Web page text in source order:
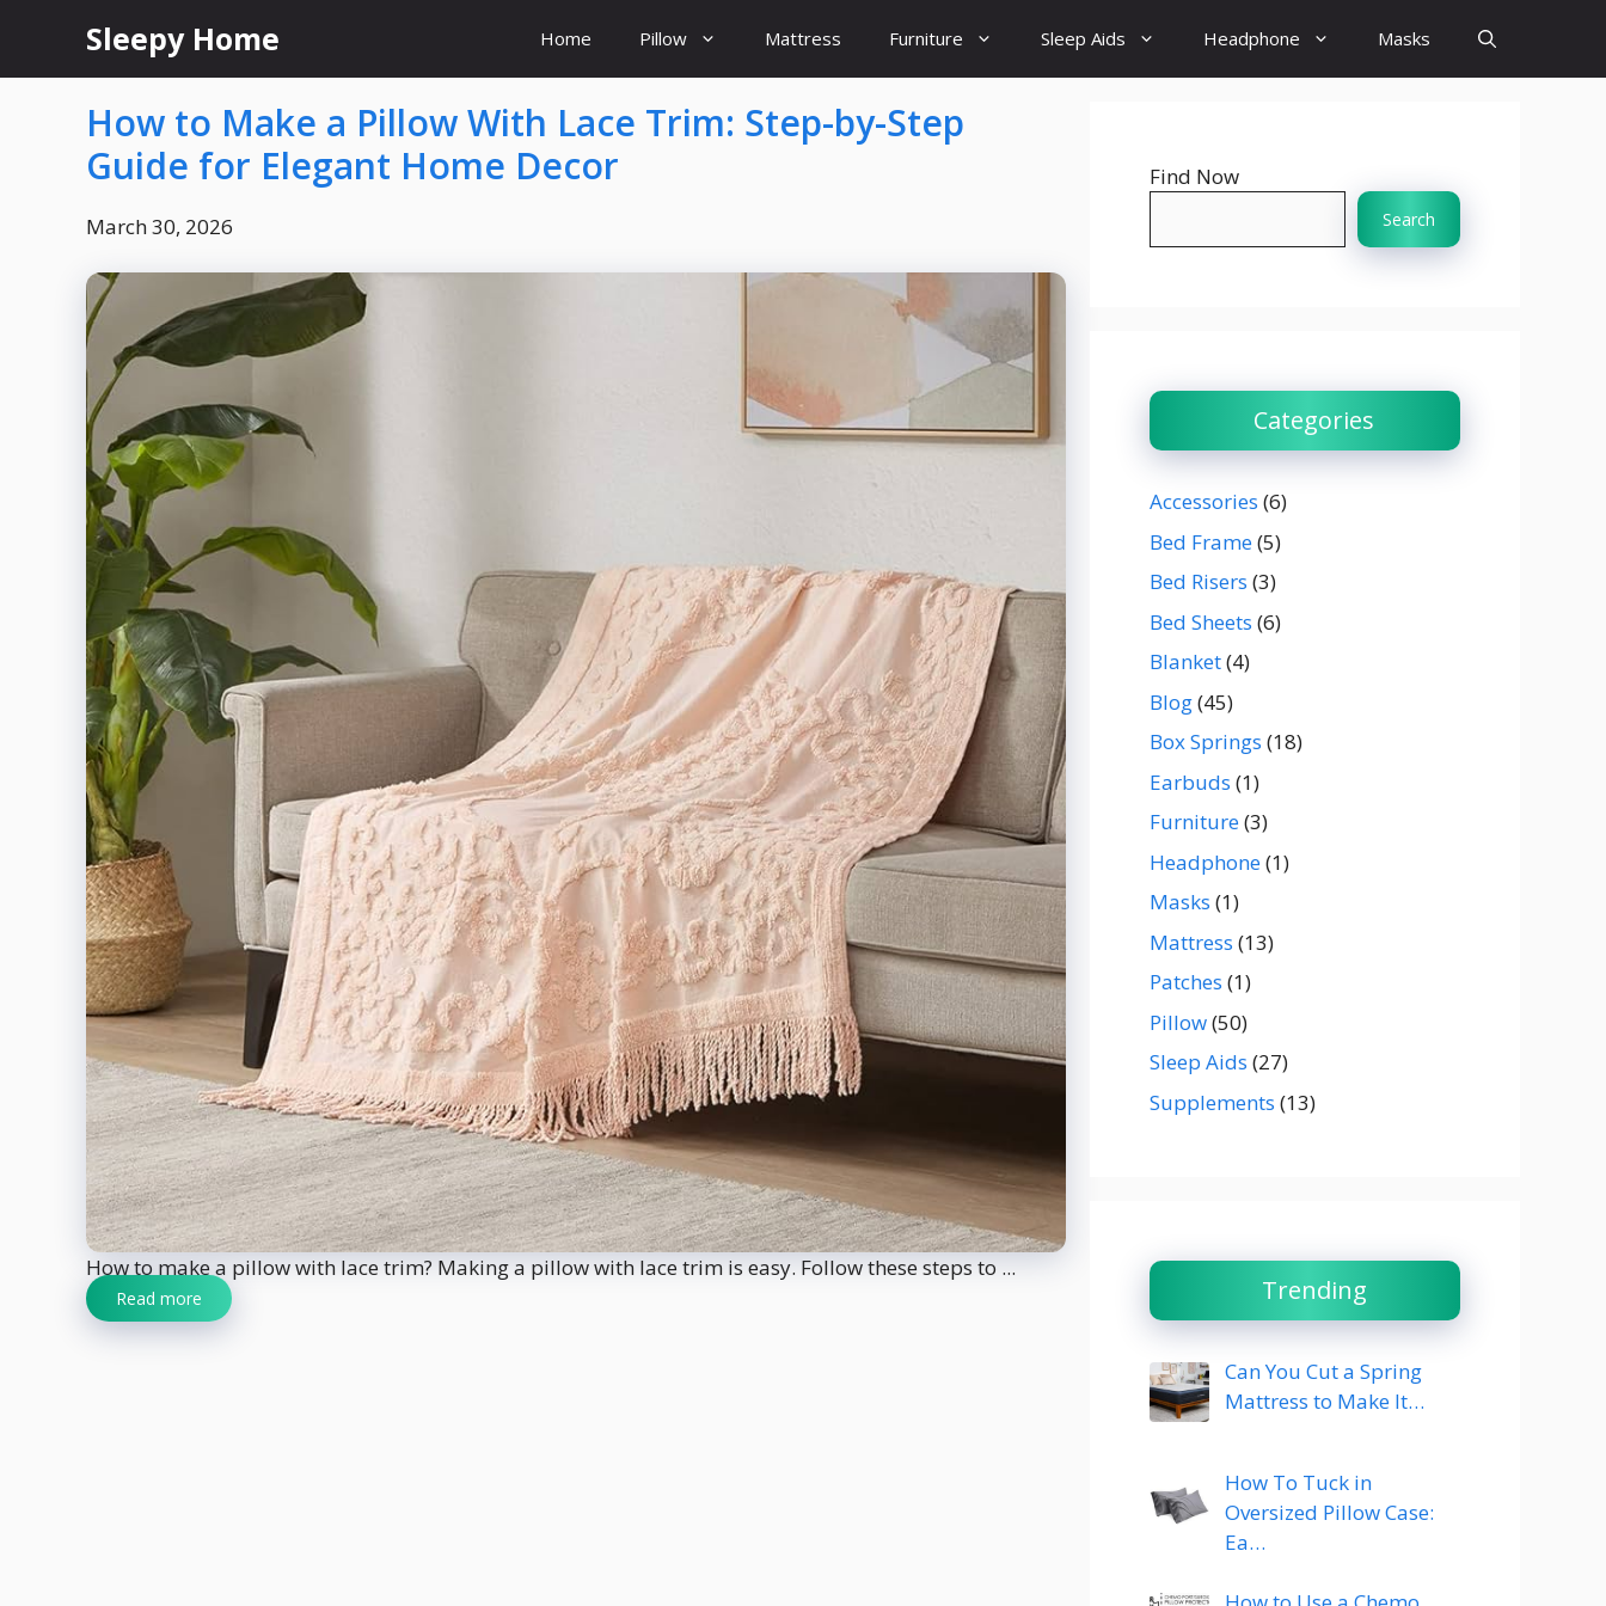
content
Sleepy Home Home Pillow Mattress Furniture Sleep Aids Headphone Masks
How to Make a Pillow With Lace Trim: Step-by-Step
Guide for Elegant Home Decor
March 30, 2026
How to make a pillow with lace trim? Making a pillow with lace trim is easy. Follow these steps to ...
Read more
Find Now
Search
Categories
Accessories (6)
Bed Frame(5)
Bed Risers (3)
Bed Sheets (6)
Blanket(4)
Blog(45)
Box Springs (18)
Earbuds (1)
Furniture(3)
Headphone(1)
Masks (1)
Mattress (13)
Patches (1)
Pillow(50)
Sleep Aids (27)
Supplements (13)
Trending
Can You Cut a Spring
Mattress to Make It…
How To Tuck in
Oversized Pillow Case:
Ea…